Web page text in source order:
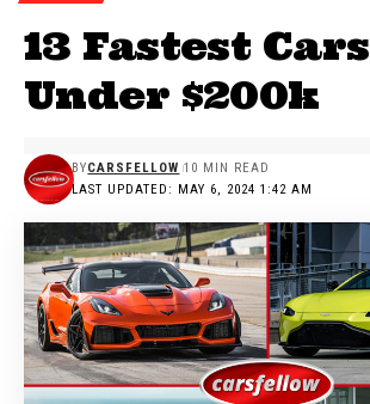
13 Fastest Cars
Under $200k
LAST UPDATED: MAY 6, 2024 1:42 AM
BYCARSFELLOW 10 MIN READ